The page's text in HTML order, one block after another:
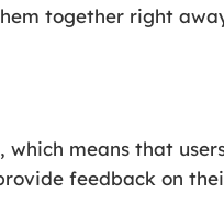
together right
means that
feedback on